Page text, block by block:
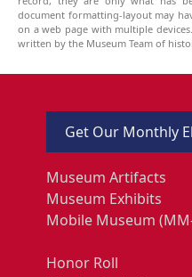
document formatting-layout may
on a web page with multiple
written by the Museum Team of
Get Our Monthly
Museum Artifacts
Museum Exhibits
Mobile Museum
Honor Roll